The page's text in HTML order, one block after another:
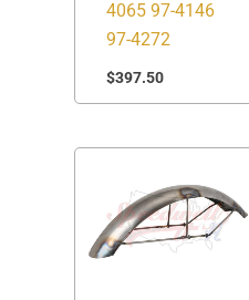
4065 97-4146
97-4272
$397.50